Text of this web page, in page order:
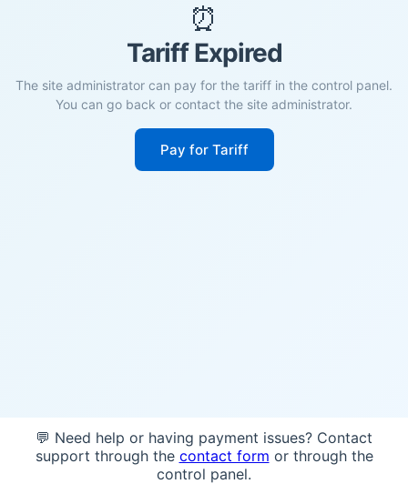
⏰
Tariff Expired
The site administrator can pay for the tariff in the control panel.
You can go back or contact the site administrator.
Pay for Tariff
💬 Need help or having payment issues? Contact
support through the contact form or through the
control panel.